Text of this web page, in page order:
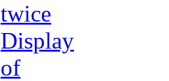
twice
Display
of